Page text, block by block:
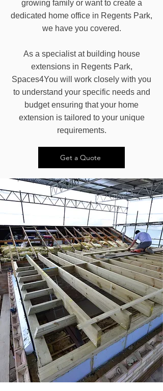
growing family or want to create a
dedicated home office in Regents Park,
we have you covered.
As a specialist at building house
extensions in Regents Park,
Spaces4You will work closely with you
to understand your specific needs and
budget ensuring that your home
extension is tailored to your unique
requirements.
Get a Quote